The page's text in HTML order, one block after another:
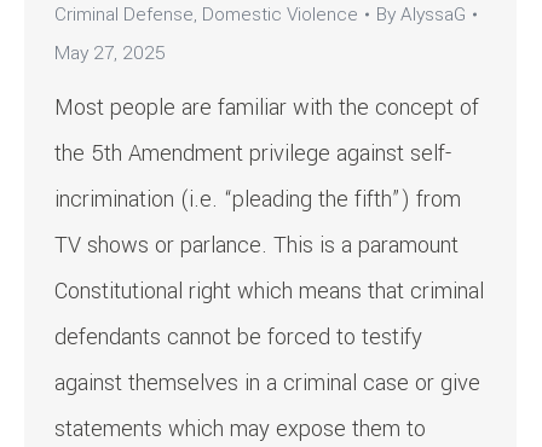
Criminal Defense, Domestic Violence ByAlyssaG
May 27, 2025
Most people are familiar with the concept of
the 5th Amendment privilege against self-
incrimination (i.e. “pleading the fifth”) from
TV shows or parlance. This is a paramount
Constitutional right which means that criminal
defendants cannot be forced to testify
against themselves in a criminal case or give
statements which may expose them to